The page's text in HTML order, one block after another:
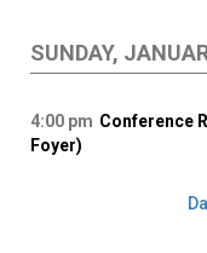
SUNDAY,
4:00 pm Conference
Foyer)